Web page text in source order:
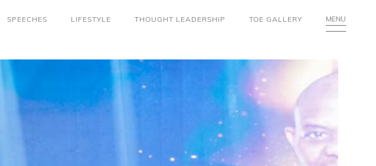
SPEECHES LIFESTYLE THOUGHT LEADERSHIP TOE GALLERY